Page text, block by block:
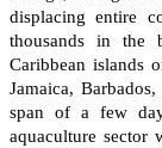
displacing entire
thousands in the
Caribbean islands
Jamaica,
span of a few
aquaculture sector